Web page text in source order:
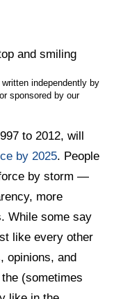
independently by
sponsored by our
to 2012, will
by 2025. People
by storm —
more
While some say
like every other
opinions, and
(sometimes